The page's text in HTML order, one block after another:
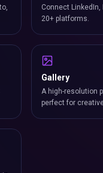
Connect LinkedIn,
20+ platforms.
Gallery
A high-resolution
perfect for